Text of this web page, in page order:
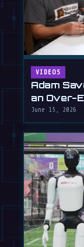
VIDEOS
Adam
an Over-
June 15, 2026